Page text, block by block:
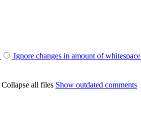
Ignore changes in amount of whitespace
Collapse all files Show outdated comments